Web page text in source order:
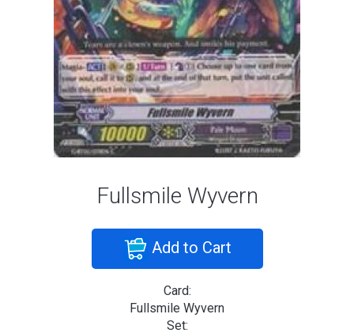
Fullsmile Wyvern
Add to Cart
Card:
Fullsmile Wyvern
Set: